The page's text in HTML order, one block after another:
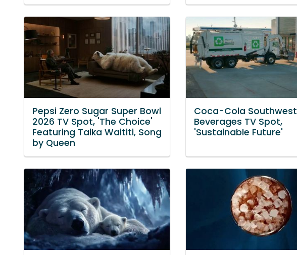
Pepsi Zero Sugar Super Bowl
2026 TV Spot, 'The Choice'
Featuring Taika Waititi, Song
by Queen
Coca-Cola Southwest
Beverages TV Spot,
'Sustainable Future'